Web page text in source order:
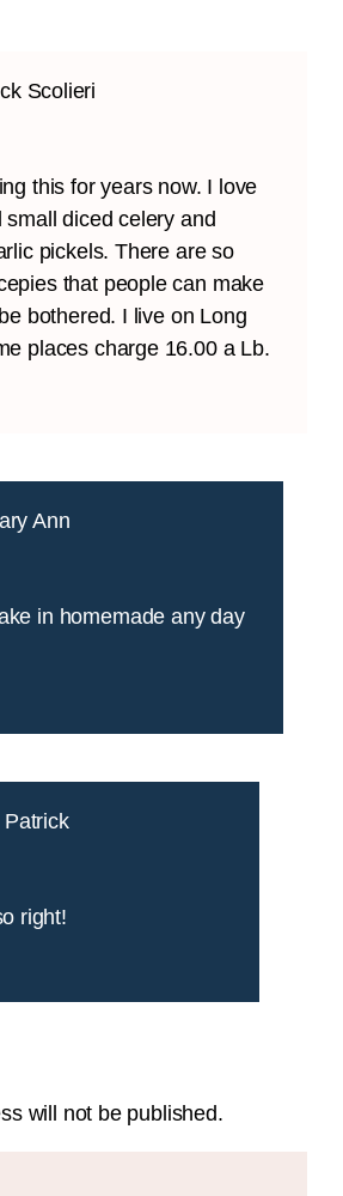
Scolieri
this for years now. I love
small diced celery and
pickels. There are so
that people can make
bothered. I live on Long
places charge 16.00 a Lb.
Ann
in homemade any day
Patrick
right!
will not be published.